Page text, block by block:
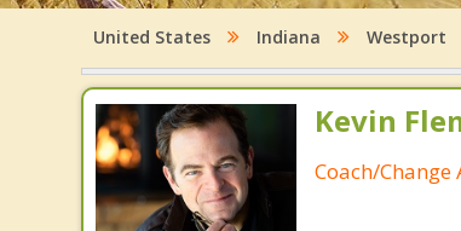
United States Indiana Westport
Kevin
Coach/